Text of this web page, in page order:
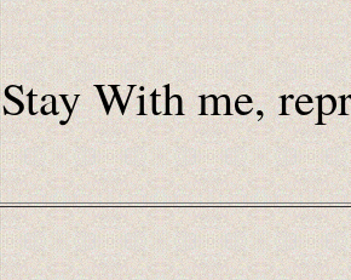
Stay With me,